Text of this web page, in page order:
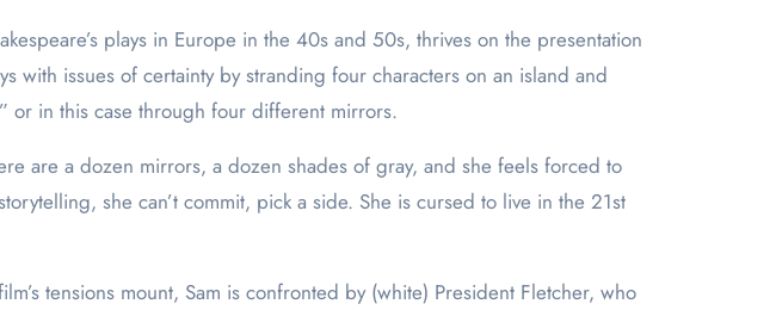
plays in Europe in the 40s and 50s, thrives on the presentation
with issues of certainty by stranding four characters on an island and
or in this case through four different mirrors.
are a dozen mirrors, a dozen shades of gray, and she feels forced to
she can’t commit, pick a side. She is cursed to live in the 21st
tensions mount, Sam is confronted by (white) President Fletcher, who